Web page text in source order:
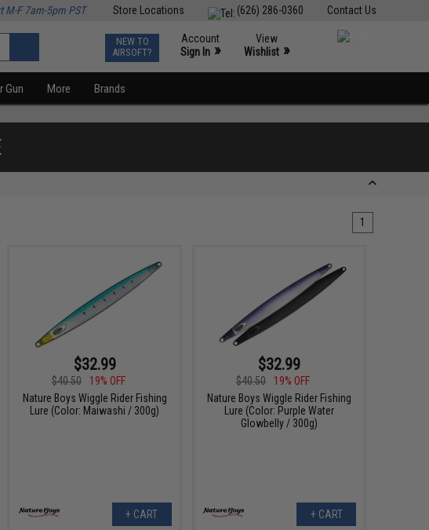
Contact Us
(626) 286-0360
Store Locations
M-F 7am-5pm PST
NEW TO
AIRSOFT?
Account
Sign In »
View
Wishlist »
Gun More Brands
1
$32.99
$40.50
19% OFF
Nature Boys Wiggle Rider Fishing
Lure (Color: Maiwashi / 300g)
+ CART
$32.99
$40.50
19% OFF
Nature Boys Wiggle Rider Fishing
Lure (Color: Purple Water
Glowbelly / 300g)
+ CART